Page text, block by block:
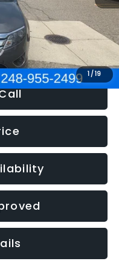
1 /19
+$34
$4,780